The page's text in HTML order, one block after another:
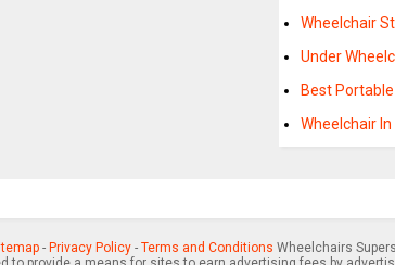
Wheelchair
Under
Best
Wheelchair In
- Privacy Policy- Terms and Conditions Wheelchairs